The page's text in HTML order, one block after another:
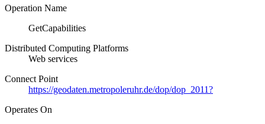
Operation Name
GetCapabilities
Distributed Computing Platforms
Web services
Connect Point
https://geodaten.metropoleruhr.de/dop/dop_2011?
Operates On